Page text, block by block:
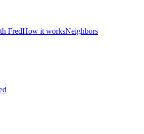
FredHow it worksNeighbors